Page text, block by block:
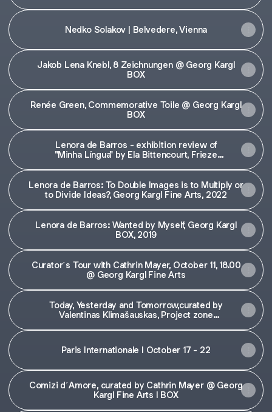
Nedko Solakov | Belvedere, Vienna
Jakob Lena Knebl, 8 Zeichnungen @ Georg Kargl
BOX
Renée Green, Commemorative Toile @ Georg Kargl
BOX
Lenora de Barros - exhibition review of
"Minha Língua" by Ela Bittencourt, Frieze
Lenora de Barros: To Double Images is to Multiply or
to Divide Ideas?, Georg Kargl Fine Arts, 2022
Lenora de Barros: Wanted by Myself, Georg Kargl
BOX, 2019
Curator´s Tour with Cathrin Mayer, October 11, 18.00
@ Georg Kargl Fine Arts
Today, Yesterday and Tomorrow,curated by
Valentinas Klimašauskas, Project zone
Paris Internationale I October 17 - 22
Comizi d´Amore, curated by Cathrin Mayer @ Georg
Kargl Fine Arts I BOX